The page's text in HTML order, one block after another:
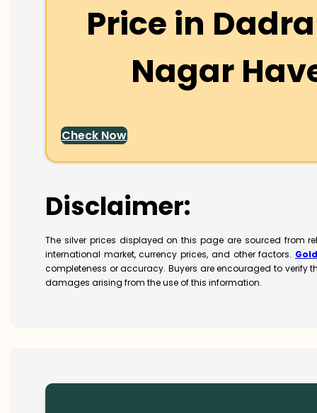
Price in
Nagar
Check Now
Disclaimer:
The silver prices displayed on this page are sourced from
international market, currency prices, and other factors.
completeness or accuracy. Buyers are encouraged to
damages arising from the use of this information.